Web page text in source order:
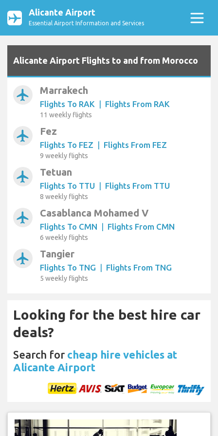
Alicante Airport
Essential Airport Information and Services
Alicante Airport Flights to and from Morocco
airplanemode_active Marrakech
Flights To RAK | Flights From RAK
11 weekly flights
airplanemode_active Fez
Flights To FEZ | Flights From FEZ
9 weekly flights
airplanemode_active Tetuan
Flights To TTU | Flights From TTU
8 weekly flights
airplanemode_active Casablanca Mohamed V
Flights To CMN | Flights From CMN
6 weekly flights
airplanemode_active Tangier
Flights To TNG | Flights From TNG
5 weekly flights
Looking for the best hire car
deals?
Search for cheap hire vehicles at
Alicante Airport